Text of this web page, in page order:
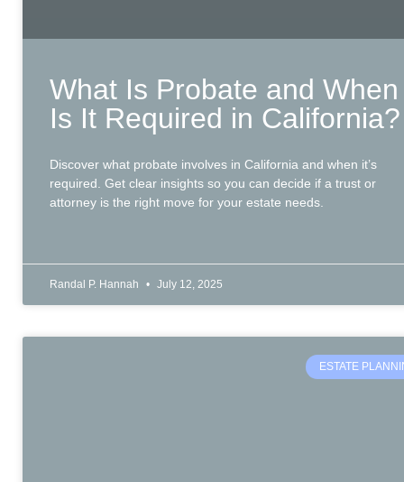
What Is Probate and When
Is It Required in California?
Discover what probate involves in California and when it’s
required. Get clear insights so you can decide if a trust or
attorney is the right move for your estate needs.
Randal P. Hannah July 12, 2025
ESTATE